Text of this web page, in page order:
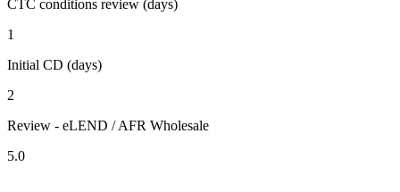
CTC conditions review (days)
1
Initial CD (days)
2
Review - eLEND / AFR Wholesale
5.0